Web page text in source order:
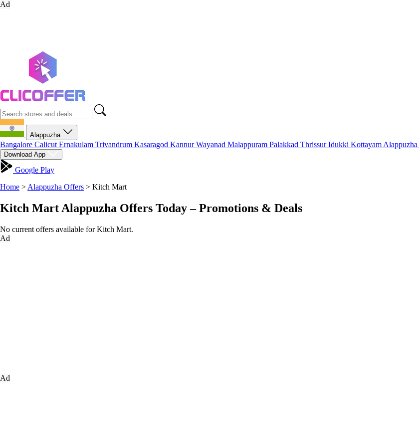
Ad
Alappuzha
Bangalore Calicut Ernakulam Trivandrum Kasaragod KannurWayanad Malappuram Palakkad ThrissurIdukki Kottayam Alappuzha
Download App
Google Play
Home > Alappuzha Offers > Kitch Mart
Kitch Mart Alappuzha Offers Today – Promotions & Deals
No current offers available for Kitch Mart.
Ad
Ad